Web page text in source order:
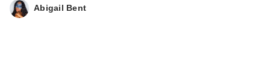
Abigail Bent